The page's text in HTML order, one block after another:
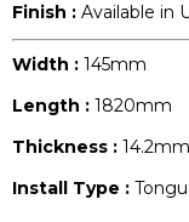
Finish : Available in
Width : 145mm
Length : 1820mm
Thickness : 14.2mm
Install Type :